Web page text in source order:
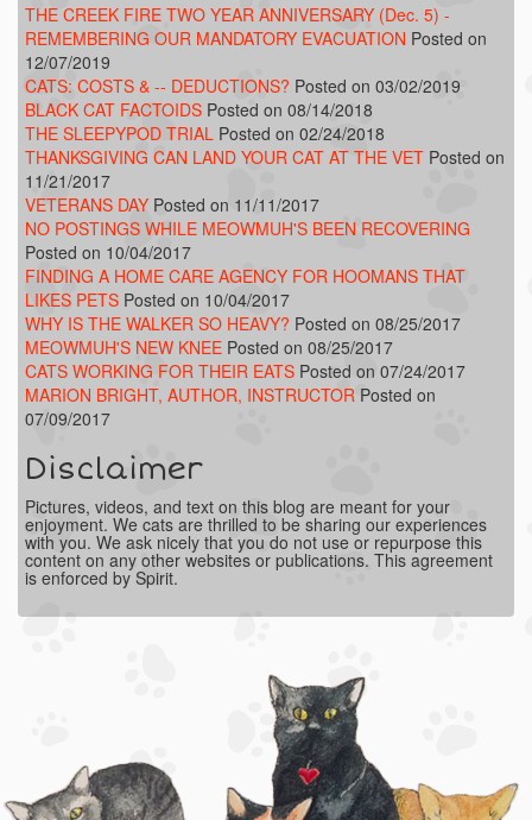
THE CREEK FIRE TWO YEAR ANNIVERSARY (Dec. 5) -
REMEMBERING OUR MANDATORY EVACUATION Posted on
12/07/2019
CATS: COSTS & -- DEDUCTIONS? Posted on 03/02/2019
BLACK CAT FACTOIDS Posted on 08/14/2018
THE SLEEPYPOD TRIAL Posted on 02/24/2018
THANKSGIVING CAN LAND YOUR CAT AT THE VET Posted on
11/21/2017
VETERANS DAY Posted on 11/11/2017
NO POSTINGS WHILE MEOWMUH'S BEEN RECOVERING
Posted on 10/04/2017
FINDING A HOME CARE AGENCY FOR HOOMANS THAT
LIKES PETS Posted on 10/04/2017
WHY IS THE WALKER SO HEAVY? Posted on 08/25/2017
MEOWMUH'S NEW KNEE Posted on 08/25/2017
CATS WORKING FOR THEIR EATS Posted on 07/24/2017
MARION BRIGHT, AUTHOR, INSTRUCTOR Posted on
07/09/2017
Disclaimer
Pictures, videos, and text on this blog are meant for your
enjoyment. We cats are thrilled to be sharing our experiences
with you. We ask nicely that you do not use or repurpose this
content on any other websites or publications. This agreement
is enforced by Spirit.